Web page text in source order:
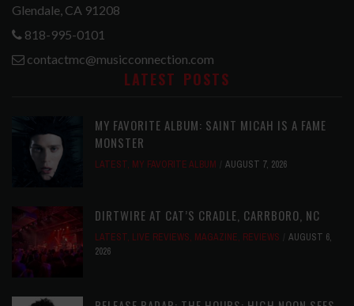
Glendale, CA 91208
818-995-0101
contactmc@musicconnection.com
LATEST POSTS
MY FAVORITE ALBUM: SAINT MICAH IS A FAME
MONSTER
LATEST, MY FAVORITE ALBUM AUGUST 7, 2026
DIRTWIRE AT CAT’S CRADLE, CARRBORO, NC
LATEST, LIVE REVIEWS, MAGAZINE, REVIEWS
AUGUST 6,
2026